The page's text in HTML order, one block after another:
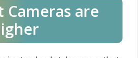
Cameras are